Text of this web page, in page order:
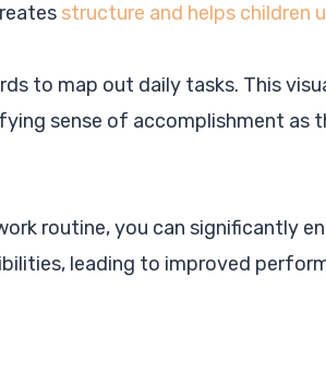
structure and helps children
to map out daily tasks. This
sense of accomplishment as
routine, you can significantly
leading to improved